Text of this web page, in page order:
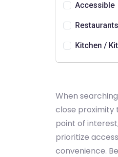
Accessible
Kitchen /
When
close proximity
point of
prioritize
convenience.